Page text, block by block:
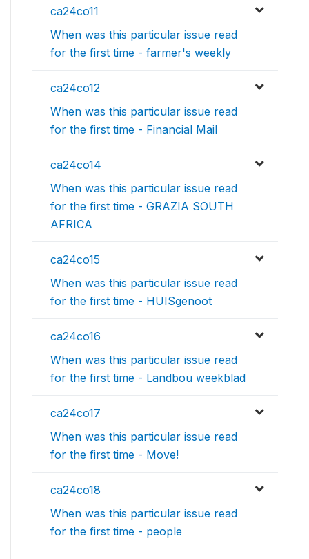
ca24co11
When was this particular issue read
for the first time - farmer's weekly
ca24co12
When was this particular issue read
for the first time - Financial Mail
ca24co14
When was this particular issue read
for the first time - GRAZIA SOUTH
AFRICA
ca24co15
When was this particular issue read
for the first time - HUISgenoot
ca24co16
When was this particular issue read
for the first time - Landbou weekblad
ca24co17
When was this particular issue read
for the first time - Move!
ca24co18
When was this particular issue read
for the first time - people